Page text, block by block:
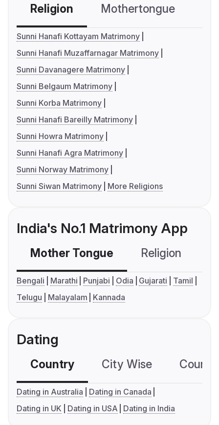
Religion Mothertongue
Sunni Hanafi Kottayam Matrimony
Sunni Hanafi Muzaffarnagar Matrimony
Sunni Davanagere Matrimony
Sunni Belgaum Matrimony
Sunni Korba Matrimony
Sunni Hanafi Bareilly Matrimony
Sunni Howra Matrimony
Sunni Hanafi Agra Matrimony
Sunni Norway Matrimony
Sunni Siwan Matrimony
More Religions
India's No.1 Matrimony App
Mother Tongue Religion
Bengali Marathi Punjabi Odia Gujarati
Tamil
Telugu
Malayalam Kannada
Dating
Country City Wise
Dating in Australia
Dating in Canada
Dating in UK
Dating in USA Dating in India